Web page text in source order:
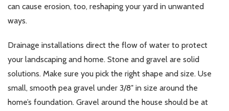
can cause erosion, too, reshaping your yard in unwanted
ways.
Drainage installations direct the flow of water to protect
your landscaping and home. Stone and gravel are solid
solutions. Make sure you pick the right shape and size. Use
small, smooth pea gravel under 3/8″ in size around the
home’s foundation. Gravel around the house should be at